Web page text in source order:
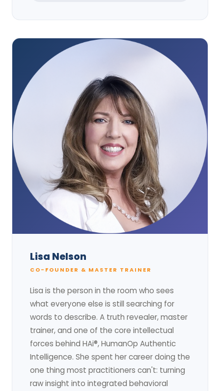
Lisa Nelson
CO-FOUNDER & MASTER TRAINER
Lisa is the person in the room who sees
what everyone else is still searching for
words to describe. A truth revealer, master
trainer, and one of the core intellectual
forces behind HAi®, HumanOp Authentic
Intelligence. She spent her career doing the
one thing most practitioners can't: turning
raw insight into integrated behavioral